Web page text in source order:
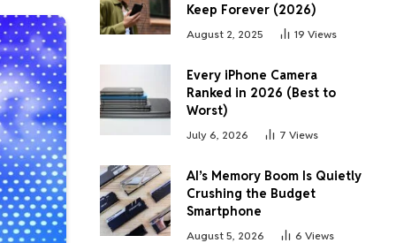
Keep Forever (2026)
August 2, 2025 19 Views
Every iPhone Camera
Ranked in 2026 (Best to
Worst)
July 6, 2026 7 Views
AI’s Memory Boom Is Quietly
Crushing the Budget
Smartphone
August 5, 2026 6 Views